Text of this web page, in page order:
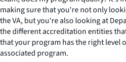
making sure that you're not only
the VA, but you're also looking at
the different accreditation entities
that your program has the right level
associated program.